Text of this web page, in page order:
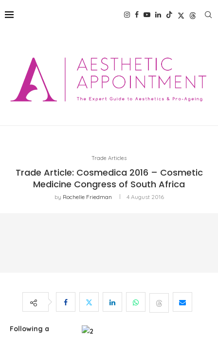
Trade Articles
Trade Article: Cosmedica 2016 – Cosmetic
Medicine Congress of South Africa
by Rochelle Friedman 4 August 2016
Following a